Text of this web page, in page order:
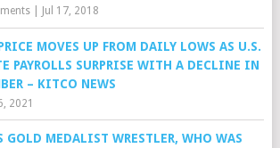
| Jul 17, 2018
MOVES UP FROM DAILY LOWS AS U.S.
PAYROLLS SURPRISE WITH A DECLINE IN
– KITCO NEWS
2021
GOLD MEDALIST WRESTLER, WHO WAS